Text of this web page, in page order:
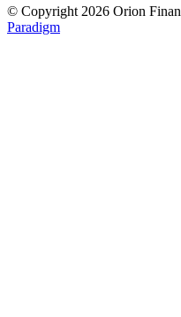
© Copyright 2026 Orion
Paradigm